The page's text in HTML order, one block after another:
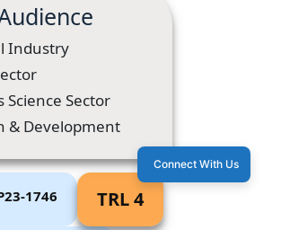
Industry
Science Sector
& Development
1746 TRL 4
Connect With Us